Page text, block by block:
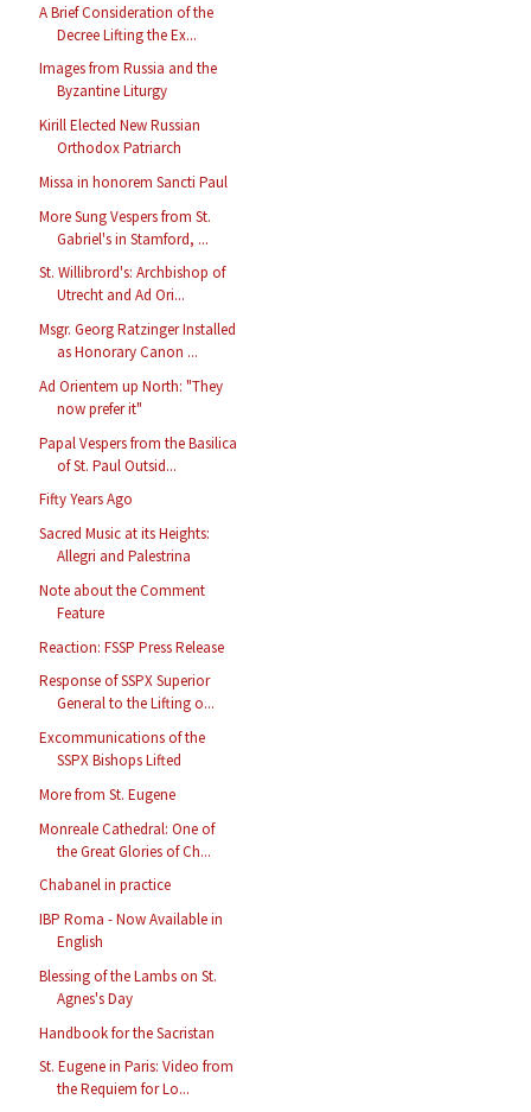
A Brief Consideration of the
Decree Lifting the Ex...
Images from Russia and the
Byzantine Liturgy
Kirill Elected New Russian
Orthodox Patriarch
Missa in honorem Sancti Paul
More Sung Vespers from St.
Gabriel's in Stamford, ...
St. Willibrord's: Archbishop of
Utrecht and Ad Ori...
Msgr. Georg Ratzinger Installed
as Honorary Canon ...
Ad Orientem up North: "They
now prefer it"
Papal Vespers from the Basilica
of St. Paul Outsid...
Fifty Years Ago
Sacred Music at its Heights:
Allegri and Palestrina
Note about the Comment
Feature
Reaction: FSSP Press Release
Response of SSPX Superior
General to the Lifting o...
Excommunications of the
SSPX Bishops Lifted
More from St. Eugene
Monreale Cathedral: One of
the Great Glories of Ch...
Chabanel in practice
IBP Roma - Now Available in
English
Blessing of the Lambs on St.
Agnes's Day
Handbook for the Sacristan
St. Eugene in Paris: Video from
the Requiem for Lo...